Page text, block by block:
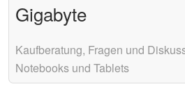
Gigabyte
Kaufberatung, Fragen und
Notebooks und Tablets